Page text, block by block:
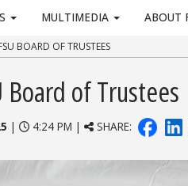
MULTIMEDIA ABOUT
BOARD OF TRUSTEES
of Trustees
| 4:24 PM | SHARE: